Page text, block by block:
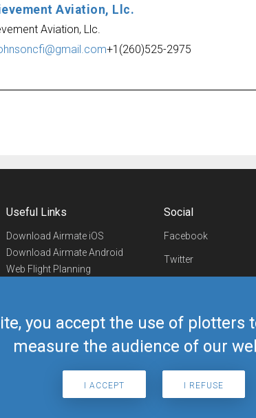
you accept the use of
measure the audience of our
I ACCEPT I REFUSE
Aviation, Llc.
Aviation, Llc.
+1(260)525-2975
Useful Links
Download Airmate iOS
Download Airmate Android
Web Flight Planning
Airmate Shop
Social
Facebook
Twitter
Telegram